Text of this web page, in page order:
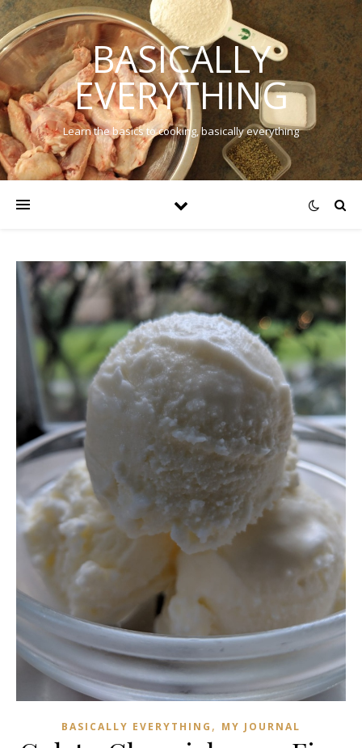
BASICALLY
EVERYTHING
Learn the basics to cooking, basically everything
BASICALLY EVERYTHING , MY JOURNAL